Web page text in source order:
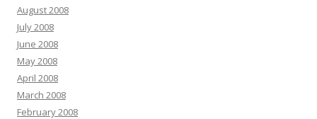
August 2008
July 2008
June 2008
May 2008
April 2008
March 2008
February 2008